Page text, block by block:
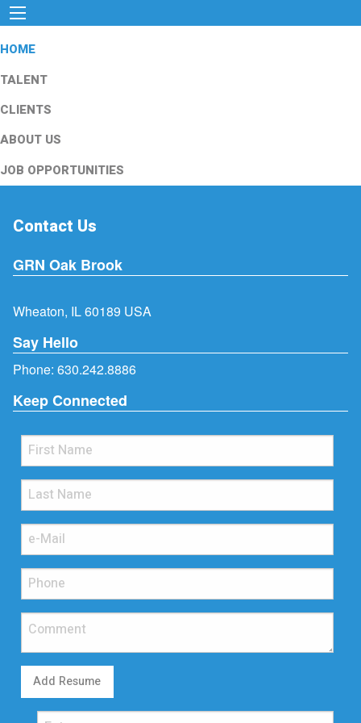
HOME
TALENT
CLIENTS
ABOUT US
JOB OPPORTUNITIES
Contact Us
GRN Oak Brook
Wheaton, IL 60189 USA
Say Hello
Phone: 630.242.8886
Keep Connected
Add Resume